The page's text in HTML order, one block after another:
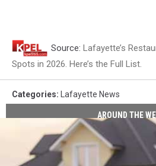
Source: Lafayette’s
Spots in 2026. Here’s the Full List.
Categories: Lafayette News
AROUND THE